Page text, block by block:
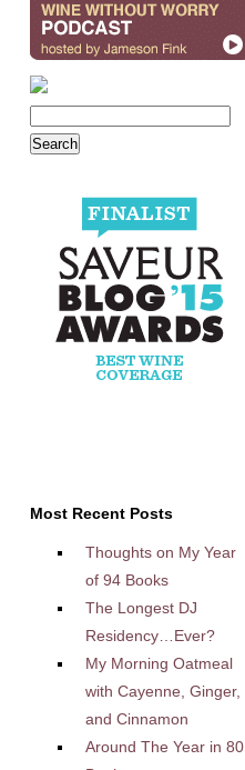
Most Recent Posts
Thoughts on My Year
of 94 Books
The Longest DJ
Residency…Ever?
My Morning Oatmeal
with Cayenne, Ginger,
and Cinnamon
Around The Year in 80